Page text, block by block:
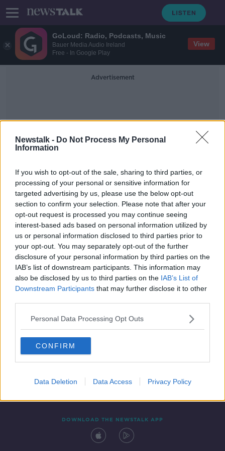
GoLoud: Radio, Podcasts, Music
Bauer Media Audio Ireland
Free - In Google Play
View
Newstalk - Do Not Process My Personal
Information
If you wish to opt-out of the sale, sharing to third parties, or
processing of your personal or sensitive information for
targeted advertising by us, please use the below opt-out
section to confirm your selection. Please note that after your
opt-out request is processed you may continue seeing
interest-based ads based on personal information utilized by
us or personal information disclosed to third parties prior to
your opt-out. You may separately opt-out of the further
disclosure of your personal information by third parties on the
IAB’s list of downstream participants. This information may
also be disclosed by us to third parties on the IAB’s List of
Downstream Participants that may further disclose it to other
Personal Data Processing Opt Outs
CONFIRM
Data Deletion Data Access Privacy Policy
Advertisement
One Small Step
Picking Up Some Dust -
Documentary On Newstalk
DOCUMENTARY ON NEWSTALK
28 MAR 2021
00:42:17
Contact Events
DOWNLOAD THE NEWSTALK APP